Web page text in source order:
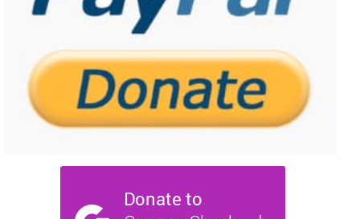
REHOME YOUR DOG